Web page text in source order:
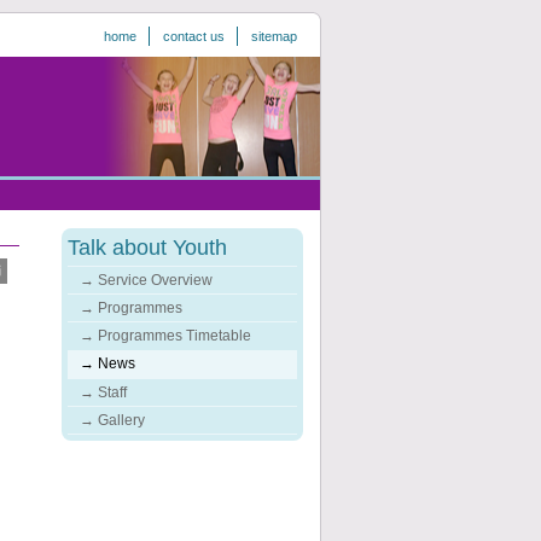
home contact us sitemap
Talk about Youth
Service Overview
Programmes
Programmes Timetable
News
Staff
Gallery